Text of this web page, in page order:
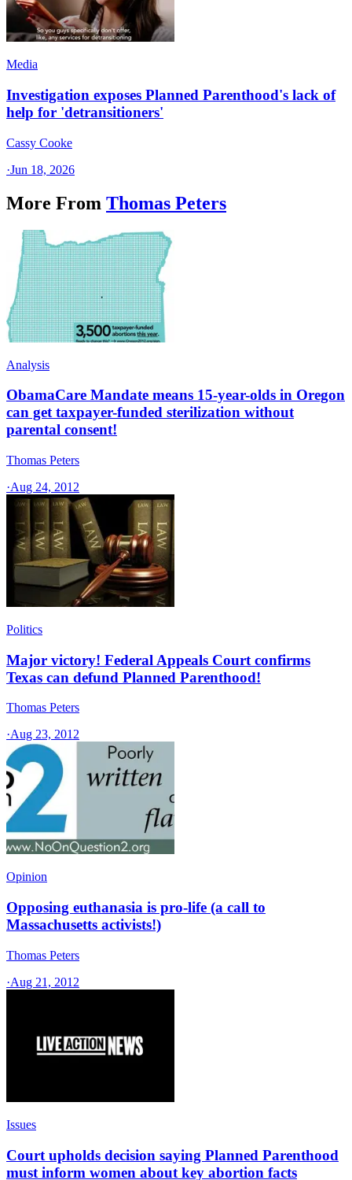
Media
Investigation exposes Planned Parenthood's lack of
help for 'detransitioners'
Cassy Cooke
·Jun 18, 2026
More From Thomas Peters
Analysis
ObamaCare Mandate means 15-year-olds in Oregon
can get taxpayer-funded sterilization without
parental consent!
Thomas Peters
·Aug 24, 2012
Politics
Major victory! Federal Appeals Court confirms
Texas can defund Planned Parenthood!
Thomas Peters
·Aug 23, 2012
Opinion
Opposing euthanasia is pro-life (a call to
Massachusetts activists!)
Thomas Peters
·Aug 21, 2012
Issues
Court upholds decision saying Planned Parenthood
must inform women about key abortion facts